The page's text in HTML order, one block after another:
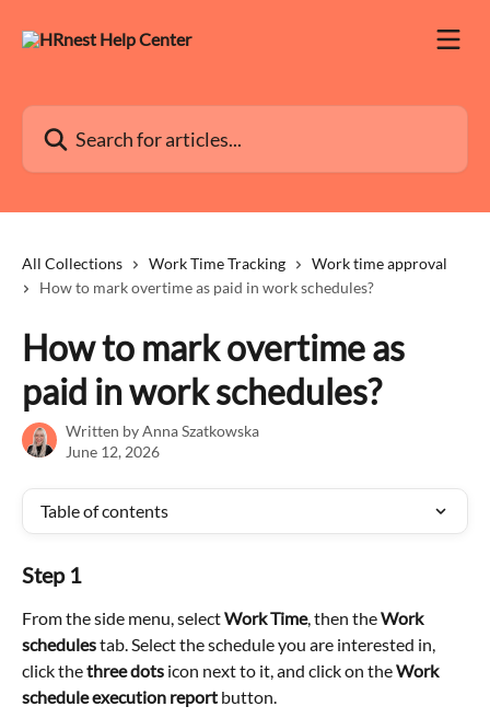
Search for articles...
All Collections Work Time Tracking
Work time approval
How to mark overtime as paid in work schedules?
How to mark overtime as
paid in work schedules?
Written byAnna Szatkowska
June 12, 2026
Table of contents
Step 1
From the side menu, select Work Time, then the Work
schedules tab. Select the schedule you are interested in,
click the three dots icon next to it, and click on the Work
schedule execution report button.